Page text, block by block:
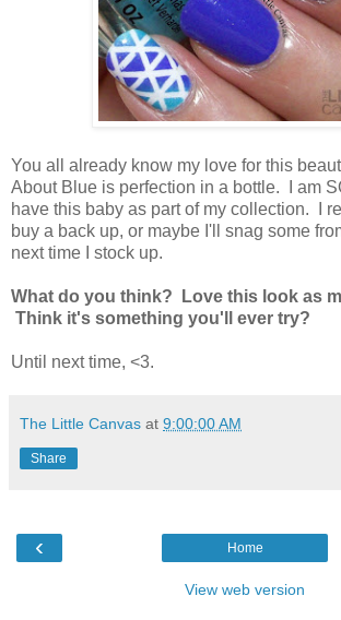
You all already know my love for this
About Blue is perfection in a bottle. I am
have this baby as part of my collection. I
buy a back up, or maybe I'll snag some
next time I stock up.
What do you think? Love this look as
Think it's something you'll ever try?
Until next time, <3.
The Little Canvas at 9:00:00 AM
Share
‹ Home
View web version